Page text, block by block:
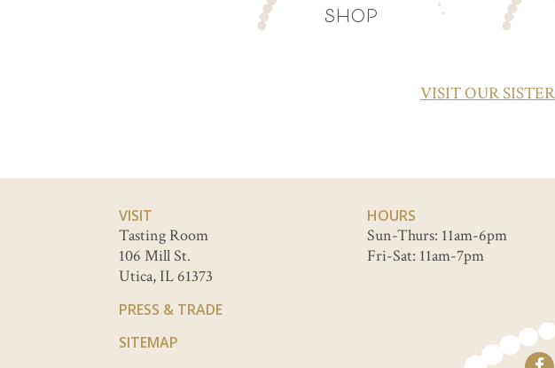
SHOP
VISIT OUR
VISIT
Tasting Room
106 Mill St.
Utica, IL 61373
PRESS & TRADE
SITEMAP
HOURS
Sun-Thurs: 11am-6pm
Fri-Sat: 11am-7pm